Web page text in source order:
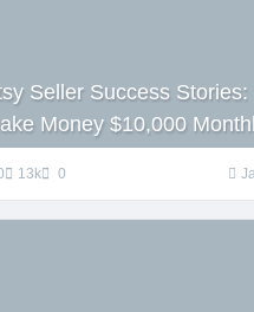
Seller Success Stories:
Money $10,000
13k 0